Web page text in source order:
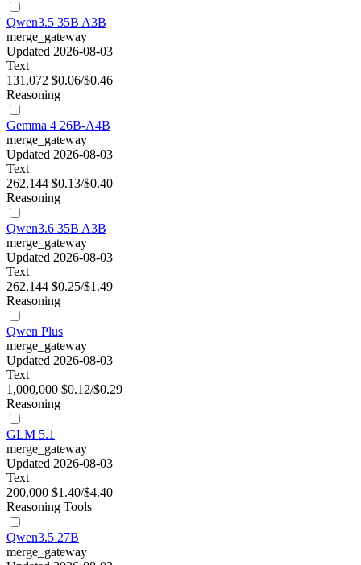
Qwen3.5 35B A3B
merge_gateway
Updated 2026-08-03
Text
131,072 $0.06/$0.46
Reasoning
Gemma 4 26B-A4B
merge_gateway
Updated 2026-08-03
Text
262,144 $0.13/$0.40
Reasoning
Qwen3.6 35B A3B
merge_gateway
Updated 2026-08-03
Text
262,144 $0.25/$1.49
Reasoning
Qwen Plus
merge_gateway
Updated 2026-08-03
Text
1,000,000 $0.12/$0.29
Reasoning
GLM 5.1
merge_gateway
Updated 2026-08-03
Text
200,000 $1.40/$4.40
Reasoning Tools
Qwen3.5 27B
merge_gateway